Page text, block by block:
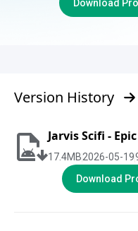
Download
Version History
Jarvis Scifi -
17.4MB2026-05-19
Download